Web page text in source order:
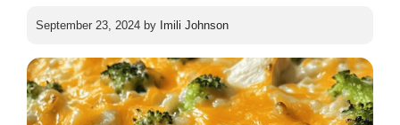
September 23, 2024 by Imili Johnson